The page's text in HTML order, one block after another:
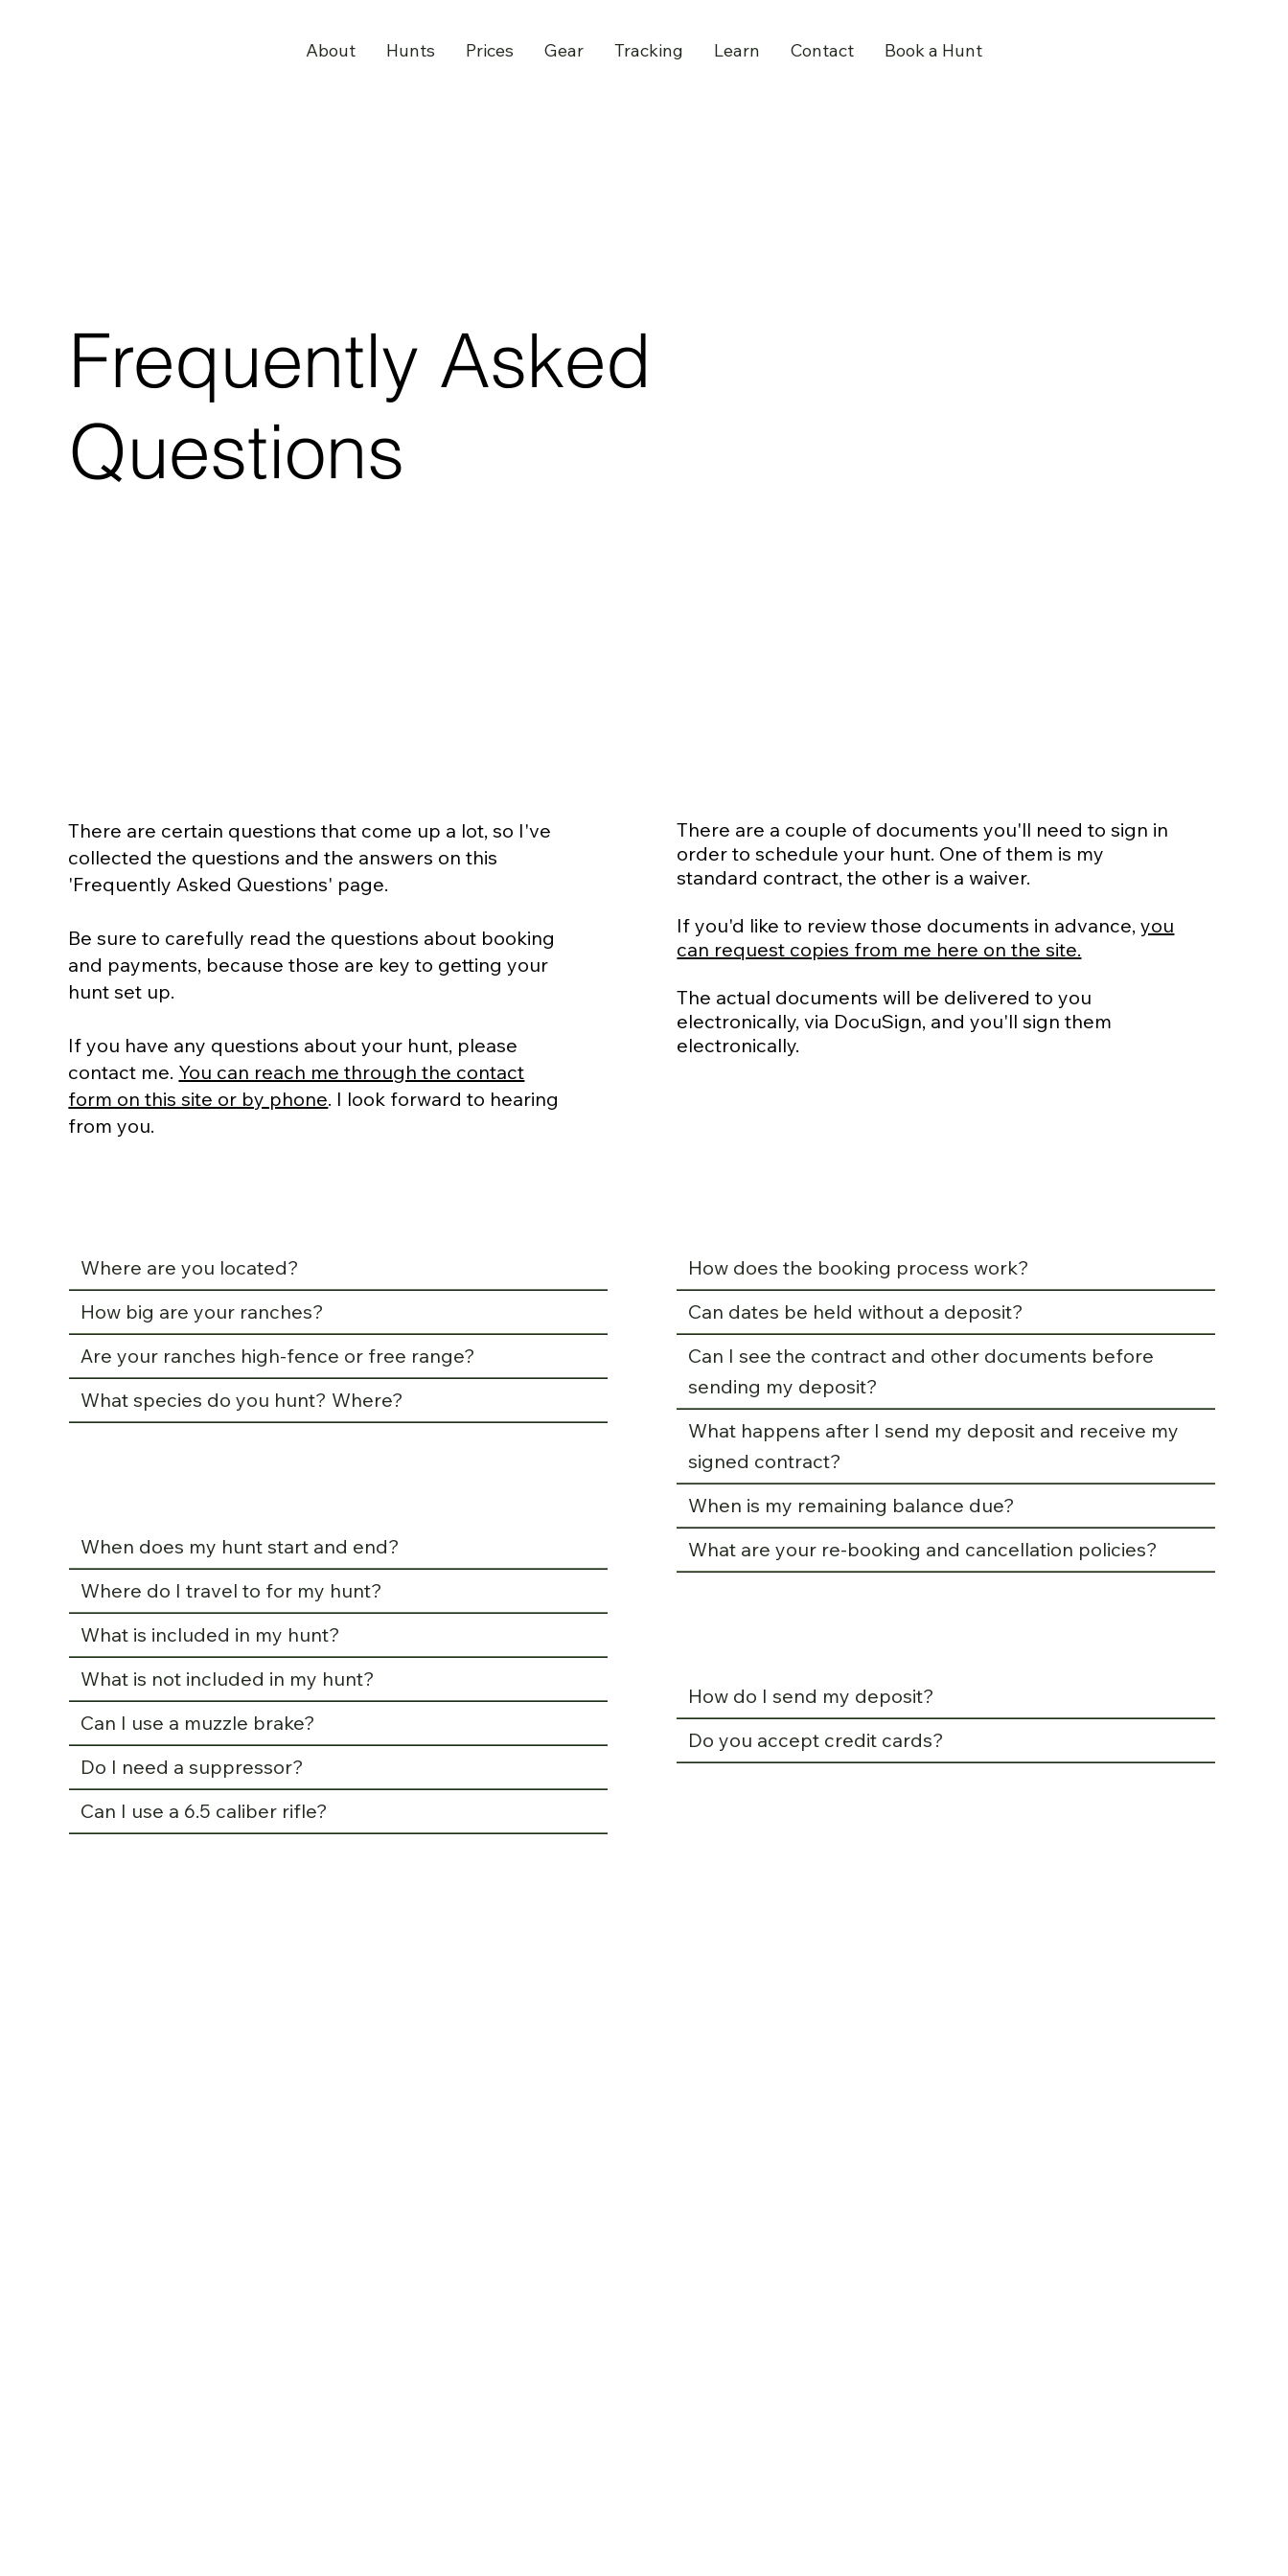
About Hunts Prices Gear Tracking Learn Contact Book a Hunt
Frequently Asked
Questions
There are certain questions that come up a lot, so I've
collected the questions and the answers on this
'Frequently Asked Questions' page.
Be sure to carefully read the questions about booking
and payments, because those are key to getting your
hunt set up.
If you have any questions about your hunt, please
contact me. You can reach me through the contact
form on this site or by phone. I look forward to hearing
from you.
There are a couple of documents you'll need to sign in
order to schedule your hunt. One of them is my
standard contract, the other is a waiver.
If you'd like to review those documents in advance,you
can request copies from me here on the site.
The actual documents will be delivered to you
electronically, via DocuSign, and you'll sign them
electronically.
How does the booking process work?
Can dates be held without a deposit?
Can I see the contract and other documents before
sending my deposit?
What happens after I send my deposit and receive my
signed contract?
When is my remaining balance due?
What are your re-booking and cancellation policies?
How do I send my deposit?
Do you accept credit cards?
Where are you located?
How big are your ranches?
Are your ranches high-fence or free range?
What species do you hunt? Where?
When does my hunt start and end?
Where do I travel to for my hunt?
What is included in my hunt?
What is not included in my hunt?
Can I use a muzzle brake?
Do I need a suppressor?
Can I use a 6.5 caliber rifle?